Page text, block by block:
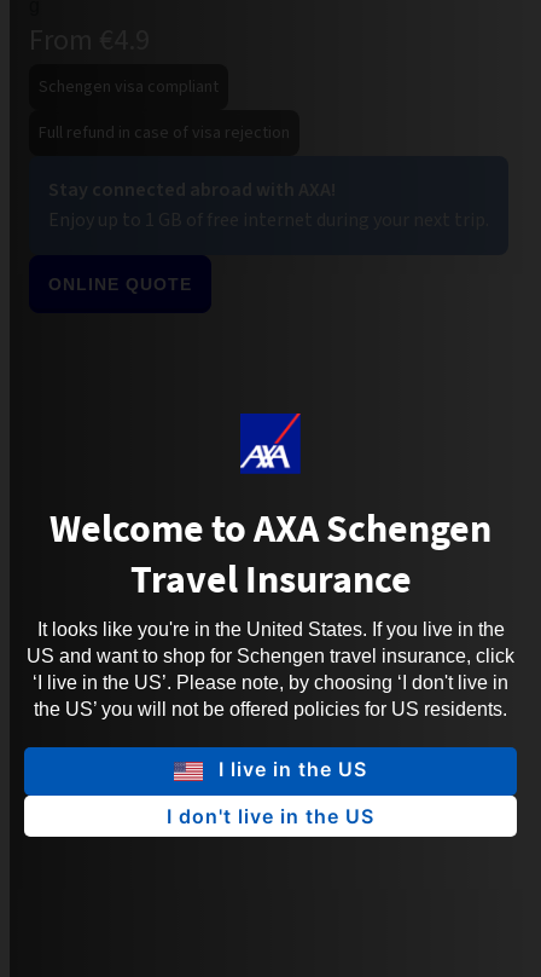
Welcome to AXA Schengen
Travel Insurance
It looks like you're in the United States. If you live in the
US and want to shop for Schengen travel insurance, click
‘I live in the US’. Please note, by choosing ‘I don't live in
the US’ you will not be offered policies for US residents.
I live in the US
I don't live in the US
Schengen visa compliant
Full refund in case of visa rejection
Stay connected abroad with AXA!
Enjoy up to 1 GB of free internet during your next trip.
ONLINE QUOTE